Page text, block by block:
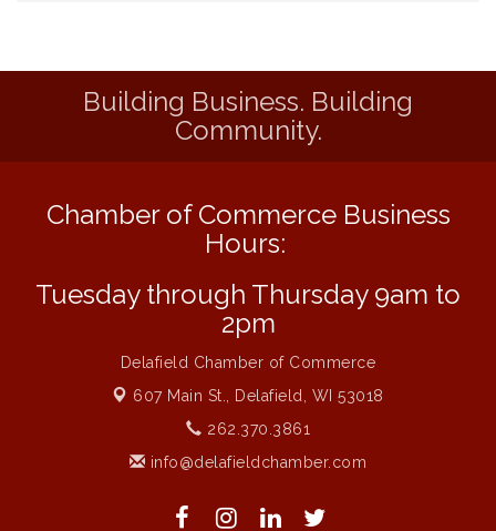
Aug 7 Eye Candy Semi Annual Sale
Flower U-Pick
Aug 11
Navigating Change - From Uncertainty to
Aug 11
1777: The Campaign and Battle of
Music on the Hill
Delafield Board of Directors Meeting
Live at Liberty Park
Building Business. Building
Community.
Chamber of Commerce Business
Hours:
Tuesday through Thursday 9am to
2pm
Delafield Chamber of Commerce
607 Main St.,
Delafield, WI 53018
262.370.3861
info@delafieldchamber.com